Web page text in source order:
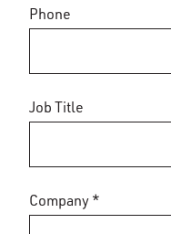
Phone
Job Title
Company *